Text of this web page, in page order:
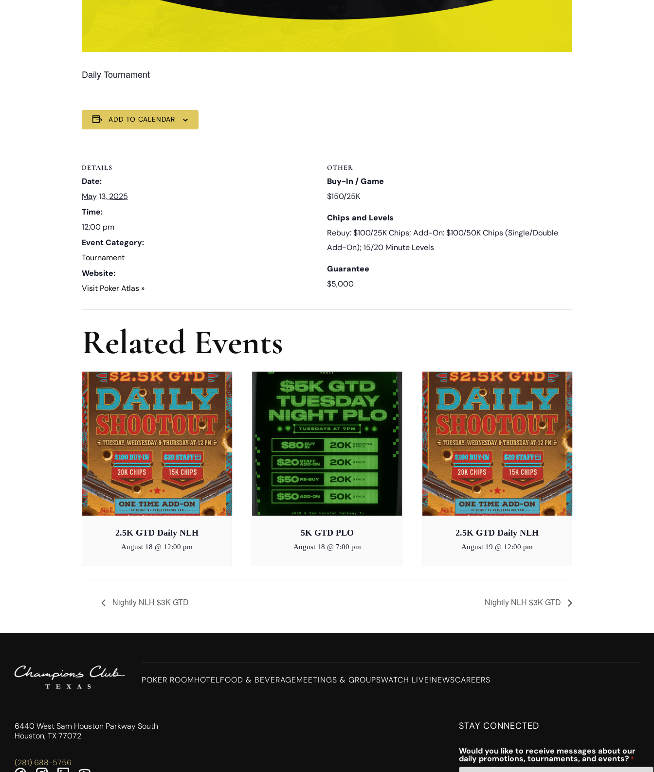
Daily Tournament
ADD TO CALENDAR
DETAILS
Date:
May 13, 2025
Time:
12:00 pm
Event Category:
Tournament
Website:
Visit Poker Atlas »
OTHER
Buy-In / Game
$150/25K
Chips and Levels
Rebuy: $100/25K Chips; Add-On: $100/50K Chips (Single/Double
Add-On); 15/20 Minute Levels
Guarantee
$5,000
Related Events
2.5K GTD Daily NLH
August 18 @ 12:00 pm
5K GTD PLO
August 18 @ 7:00 pm
2.5K GTD Daily NLH
August 19 @ 12:00 pm
Nightly NLH $3K GTD Nightly NLH $3K GTD
POKER ROOMHOTELFOOD & BEVERAGEMEETINGS & GROUPSWATCH LIVE!NEWSCAREERS
6440 West Sam Houston Parkway South
Houston, TX 77072
(281) 688-5756
STAY CONNECTED
Would you like to receive messages about our
daily promotions, tournaments, and events? *